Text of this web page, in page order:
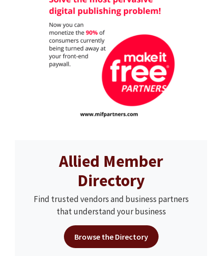
Allied Member
Directory
Find trusted vendors and business partners
that understand your business
Browse the Directory